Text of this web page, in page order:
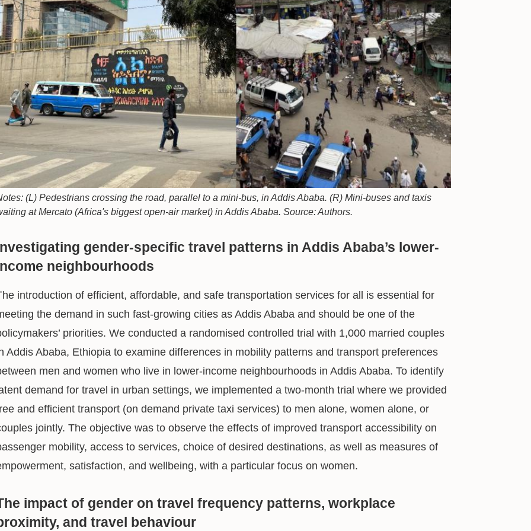
(L) Pedestrians crossing the road, parallel to a mini-bus, in Addis Ababa. (R) Mini-buses and taxis
at Mercato (Africa's biggest open-air market) in Addis Ababa. Source: Authors.
gender-specific travel patterns in Addis Ababa’s lower-
neighbourhoods
introduction of efficient, affordable, and safe transportation services for all is essential for
the demand in such fast-growing cities as Addis Ababa and should be one of the
priorities. We conducted a randomised controlled trial with 1,000 married couples
Addis Ababa, Ethiopia to examine differences in mobility patterns and transport preferences
men and women who live in lower-income neighbourhoods in Addis Ababa. To identify
demand for travel in urban settings, we implemented a two-month trial where we provided
and efficient transport (on demand private taxi services) to men alone, women alone, or
jointly. The objective was to observe the effects of improved transport accessibility on
mobility, access to services, choice of desired destinations, as well as measures of
satisfaction, and wellbeing, with a particular focus on women.
impact of gender on travel frequency patterns, workplace
and travel behaviour